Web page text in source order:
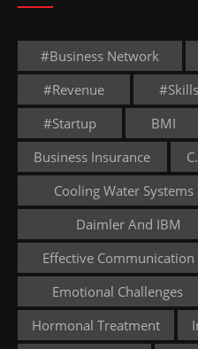
#business Network
#revenue
#skills
#startup
BMI
Business Insurance
Cooling Water Systems
Daimler And IBM
Effective Communication
Emotional Challenges
Hormonal Treatment